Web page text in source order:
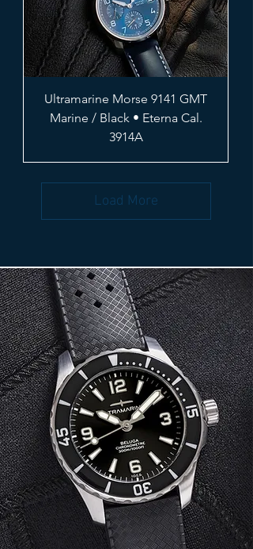
Ultramarine Morse 9141 GMT
Marine / Black • Eterna Cal.
3914A
Load More